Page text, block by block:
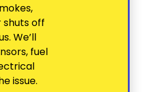
shuts off
We’ll
fuel
issue.